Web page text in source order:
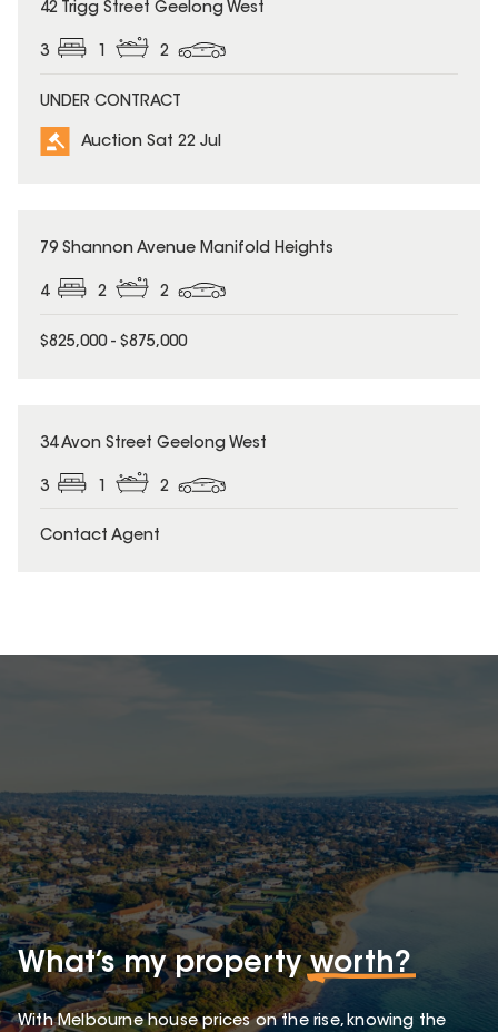
42 Trigg Street Geelong West
3 1 2
UNDER CONTRACT
Auction Sat 22 Jul
79 Shannon Avenue Manifold Heights
4 2 2
$825,000 - $875,000
34 Avon Street Geelong West
3 2
Contact Agent
What’s my propertyworth?
With Melbourne house prices on the rise, knowing the